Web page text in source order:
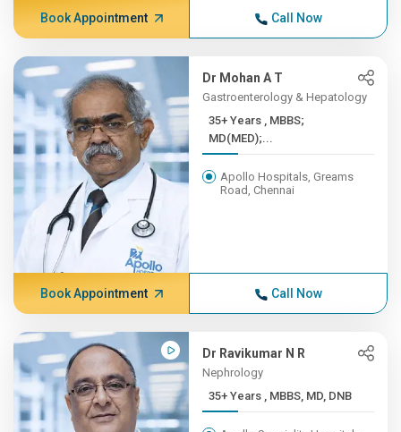
Book Appointment Call Now
Dr Mohan A T
Gastroenterology & Hepatology
35+ Years , MBBS;
MD(MED);...
Apollo Hospitals, Greams
Road, Chennai
Book Appointment Call Now
Dr Ravikumar N R
Nephrology
35+ Years , MBBS, MD, DNB